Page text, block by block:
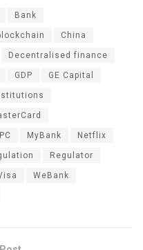
Bank
China
Decentralised finance
GDP GE Capital
MyBank Netflix
Regulator
WeBank